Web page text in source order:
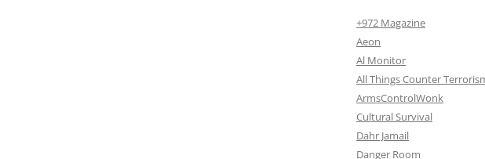
+972 Magazine
Aeon
Al Monitor
All Things Counter
ArmsControlWonk
Cultural Survival
Dahr Jamail
Danger Room